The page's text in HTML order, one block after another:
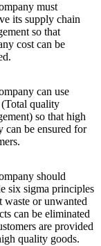
must
its supply chain
so that
cost can be
can use
quality
so that high
can be ensured for
should
six sigma principles
waste or unwanted
can be eliminated
are provided
quality goods.